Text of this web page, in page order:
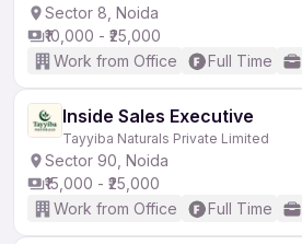
Sector 8, Noida
₹10,000 - ₹25,000
Work from Office
Full Time
Inside Sales Executive
Tayyiba Naturals Private Limited
Sector 90, Noida
₹15,000 - ₹25,000
Work from Office
Full Time